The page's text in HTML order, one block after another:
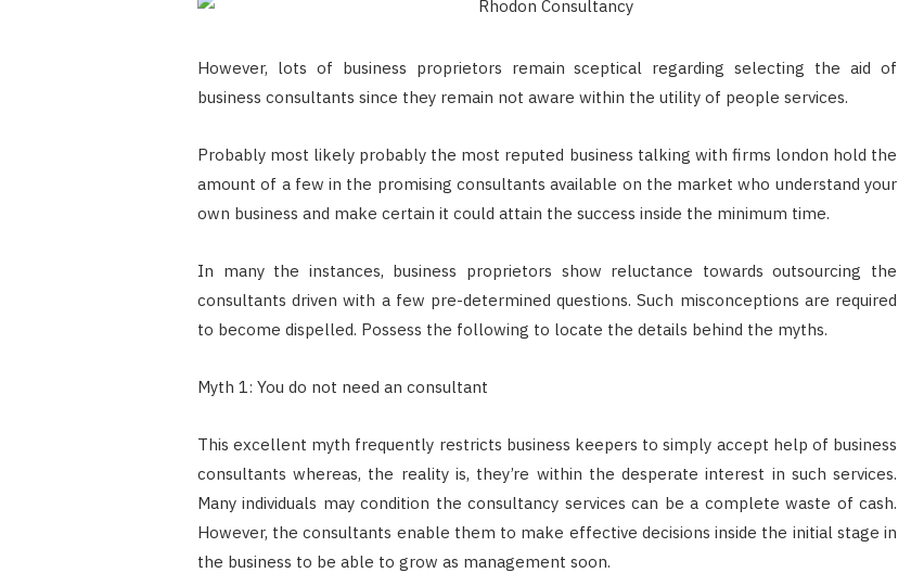
However, lots of business proprietors remain sceptical regarding selecting the aid of
business consultants since they remain not aware within the utility of people services.
Probably most likely probably the most reputed business talking with firms london hold the
amount of a few in the promising consultants available on the market who understand your
own business and make certain it could attain the success inside the minimum time.
In many the instances, business proprietors show reluctance towards outsourcing the
consultants driven with a few pre-determined questions. Such misconceptions are required
to become dispelled. Possess the following to locate the details behind the myths.
Myth 1: You do not need an consultant
This excellent myth frequently restricts business keepers to simply accept help of business
consultants whereas, the reality is, they’re within the desperate interest in such services.
Many individuals may condition the consultancy services can be a complete waste of cash.
However, the consultants enable them to make effective decisions inside the initial stage in
the business to be able to grow as management soon.